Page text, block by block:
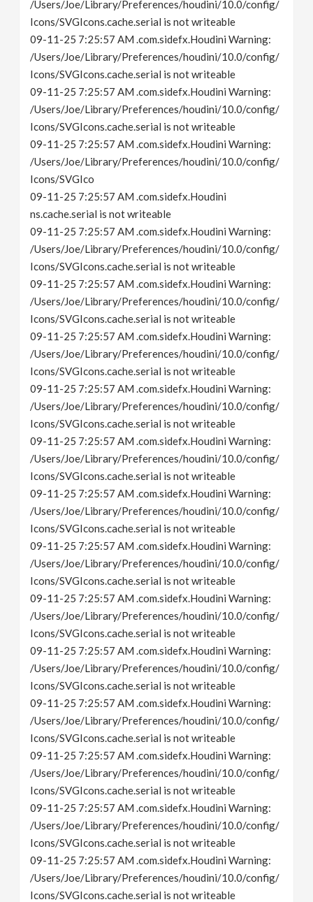
/Users/Joe/Library/Preferences/houdini/10.0/config/
Icons/SVGIcons.cache.serial is not writeable
09-11-25 7:25:57 AM .com.sidefx.Houdini Warning:
/Users/Joe/Library/Preferences/houdini/10.0/config/
Icons/SVGIcons.cache.serial is not writeable
09-11-25 7:25:57 AM .com.sidefx.Houdini Warning:
/Users/Joe/Library/Preferences/houdini/10.0/config/
Icons/SVGIcons.cache.serial is not writeable
09-11-25 7:25:57 AM .com.sidefx.Houdini Warning:
/Users/Joe/Library/Preferences/houdini/10.0/config/
Icons/SVGIco
09-11-25 7:25:57 AM .com.sidefx.Houdini
ns.cache.serial is not writeable
09-11-25 7:25:57 AM .com.sidefx.Houdini Warning:
/Users/Joe/Library/Preferences/houdini/10.0/config/
Icons/SVGIcons.cache.serial is not writeable
09-11-25 7:25:57 AM .com.sidefx.Houdini Warning:
/Users/Joe/Library/Preferences/houdini/10.0/config/
Icons/SVGIcons.cache.serial is not writeable
09-11-25 7:25:57 AM .com.sidefx.Houdini Warning:
/Users/Joe/Library/Preferences/houdini/10.0/config/
Icons/SVGIcons.cache.serial is not writeable
09-11-25 7:25:57 AM .com.sidefx.Houdini Warning:
/Users/Joe/Library/Preferences/houdini/10.0/config/
Icons/SVGIcons.cache.serial is not writeable
09-11-25 7:25:57 AM .com.sidefx.Houdini Warning:
/Users/Joe/Library/Preferences/houdini/10.0/config/
Icons/SVGIcons.cache.serial is not writeable
09-11-25 7:25:57 AM .com.sidefx.Houdini Warning:
/Users/Joe/Library/Preferences/houdini/10.0/config/
Icons/SVGIcons.cache.serial is not writeable
09-11-25 7:25:57 AM .com.sidefx.Houdini Warning:
/Users/Joe/Library/Preferences/houdini/10.0/config/
Icons/SVGIcons.cache.serial is not writeable
09-11-25 7:25:57 AM .com.sidefx.Houdini Warning:
/Users/Joe/Library/Preferences/houdini/10.0/config/
Icons/SVGIcons.cache.serial is not writeable
09-11-25 7:25:57 AM .com.sidefx.Houdini Warning:
/Users/Joe/Library/Preferences/houdini/10.0/config/
Icons/SVGIcons.cache.serial is not writeable
09-11-25 7:25:57 AM .com.sidefx.Houdini Warning:
/Users/Joe/Library/Preferences/houdini/10.0/config/
Icons/SVGIcons.cache.serial is not writeable
09-11-25 7:25:57 AM .com.sidefx.Houdini Warning:
/Users/Joe/Library/Preferences/houdini/10.0/config/
Icons/SVGIcons.cache.serial is not writeable
09-11-25 7:25:57 AM .com.sidefx.Houdini Warning:
/Users/Joe/Library/Preferences/houdini/10.0/config/
Icons/SVGIcons.cache.serial is not writeable
09-11-25 7:25:57 AM .com.sidefx.Houdini Warning:
/Users/Joe/Library/Preferences/houdini/10.0/config/
Icons/SVGIcons.cache.serial is not writeable